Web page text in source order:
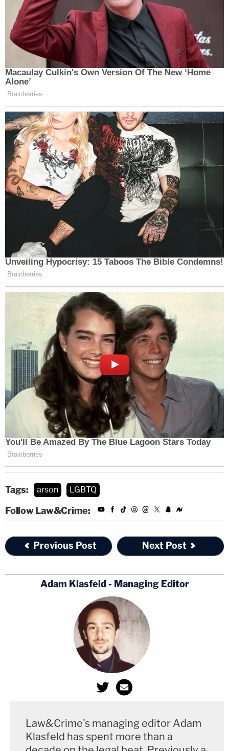
(Photo via NYPD)
Tags: arson LGBTQ
Follow Law&Crime:
Previous Post Next Post
Adam Klasfeld - Managing Editor
Law&Crime's managing editor Adam
Klasfeld has spent more than a